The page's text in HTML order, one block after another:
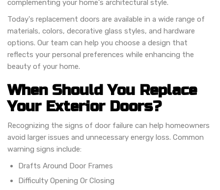
complementing your home's architectural style.
Today's replacement doors are available in a wide range of
materials, colors, decorative glass styles, and hardware
options. Our team can help you choose a design that
reflects your personal preferences while enhancing the
beauty of your home.
When Should You Replace
Your Exterior Doors?
Recognizing the signs of door failure can help homeowners
avoid larger issues and unnecessary energy loss. Common
warning signs include:
Drafts Around Door Frames
Difficulty Opening Or Closing